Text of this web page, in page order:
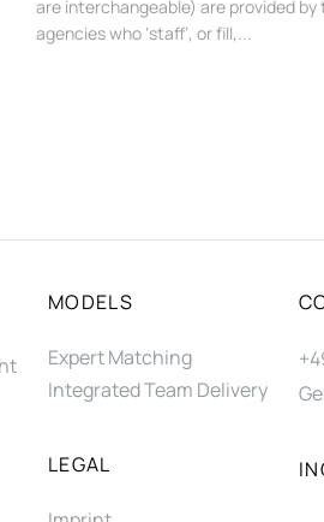
are interchangeable) are provided
agencies who ‘staff’, or fill,...
MODELS
Expert Matching
Integrated Team Delivery
LEGAL